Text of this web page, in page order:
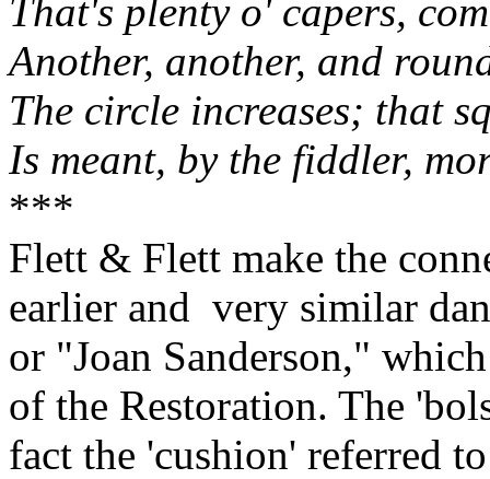
That's plenty o' capers,
Another, another, and
The circle increases; that
Is meant, by the fiddler,
***
Flett & Flett make the
earlier and very similar
or "Joan Sanderson,"
of the Restoration. The
fact the 'cushion' referred